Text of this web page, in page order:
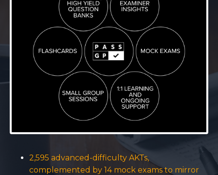
2,595 advanced-difficulty AKTs,
complemented by 14 mock exams to mirror